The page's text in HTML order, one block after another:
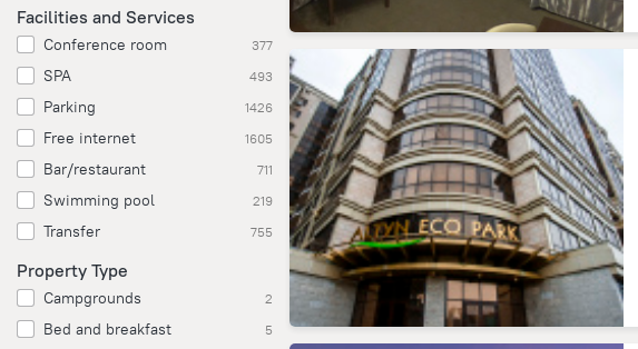
Facilities and Services
Conference room 377
SPA 493
Parking 1426
Free internet 1605
Bar/restaurant 711
Swimming pool 219
Transfer 755
Property Type
Campgrounds 2
Bed and breakfast 5